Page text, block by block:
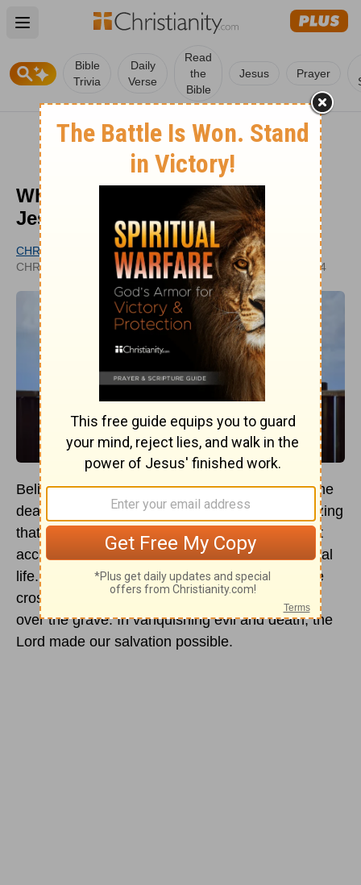
Open main menu
Bible
Trivia
Daily
Verse
Read
the
Bible
Jesus Prayer
What Does the Resurrection of
Jesus Mean for Us?
CHRISTIANITY.COM EDITORIAL STAFF
CHRISTIANITY.COM
UPDATED
FEB 14, 2024
Believing that the Lord JesusChristrose from the
dead is essential forChristians. Merely recognizing
that He died for our sins is not enough; we must
accept His
resurrectionin order to receive eternal
life. Christ paid our debt, but His sacrifice on the
cross means nothing if He possesses no power
over the grave. In vanquishing evil and death, the
Lord made our salvation possible.